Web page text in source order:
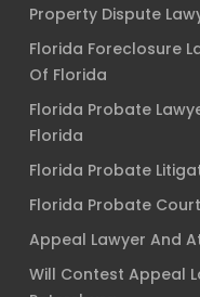
Property Dispute
Florida Foreclosure
Of Florida
Florida Probate
Florida
Florida Probate
Florida Probate
Appeal Lawyer And
Will Contest Appeal